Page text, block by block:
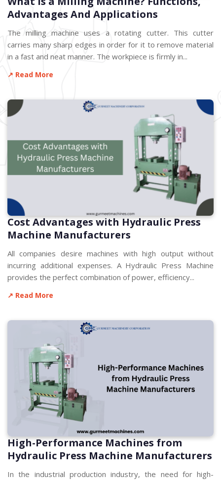
Advantages And Applications
The milling machine uses a rotating cutter. This cutter
carries many sharp edges in order for it to remove material
in a fast and neat manner. The workpiece is firmly in...
↗ Read More
Cost Advantages with Hydraulic Press
Machine Manufacturers
All companies desire machines with high output without
incurring additional expenses. A Hydraulic Press Machine
provides the perfect combination of power, efficiency...
↗ Read More
High-Performance Machines from
Hydraulic Press Machine Manufacturers
In the industrial production industry, the need for high-